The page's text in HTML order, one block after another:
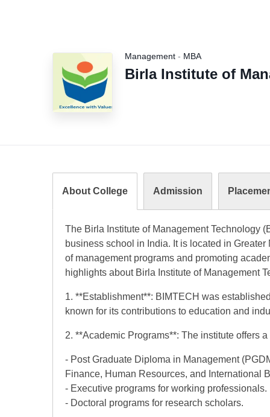
Management - MBA
Birla Institute of
About College Admission
The Birla Institute of Management Technology
business school in India. It is located in
of management programs and promoting
highlights about Birla Institute of Management
1. **Establishment**: BIMTECH was
known for its contributions to education and
2. **Academic Programs**: The institute offers
- Post Graduate Diploma in Management
Finance, Human Resources, and International
- Executive programs for working professionals.
- Doctoral programs for research scholars.